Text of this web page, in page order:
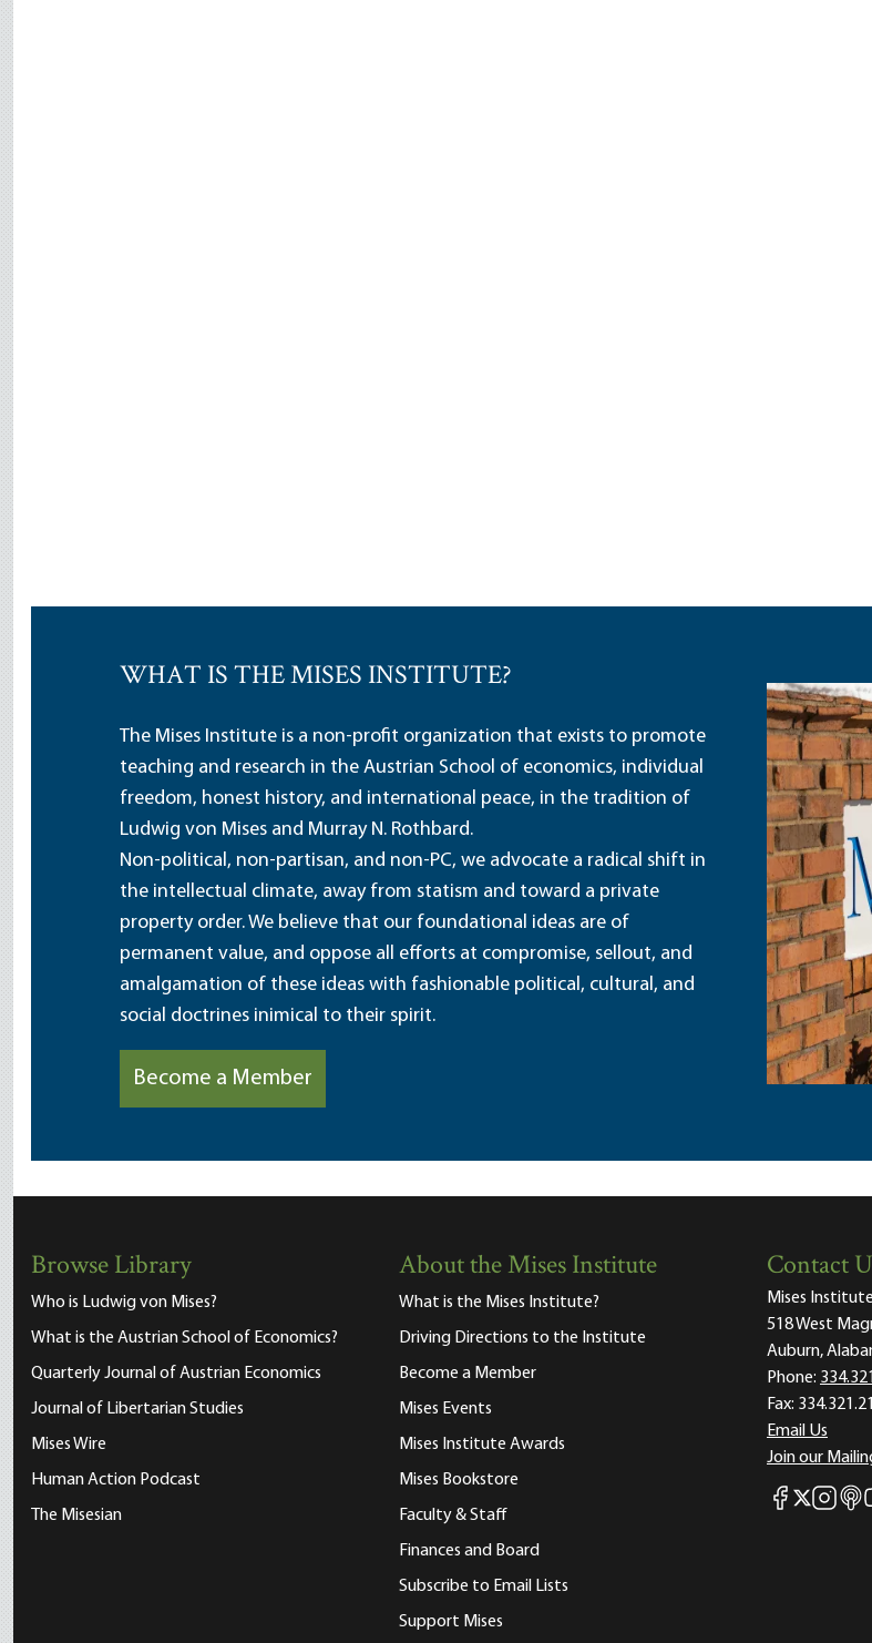
WHAT IS THE MISES INSTITUTE?
The Mises Institute is a non-profit organization that exists to promote
teaching and research in the Austrian School of economics, individual
freedom, honest history, and international peace, in the tradition of
Ludwig von Mises and Murray N. Rothbard.
Non-political, non-partisan, and non-PC, we advocate a radical shift in
the intellectual climate, away from statism and toward a private
property order. We believe that our foundational ideas are of
permanent value, and oppose all efforts at compromise, sellout, and
amalgamation of these ideas with fashionable political, cultural, and
social doctrines inimical to their spirit.
Become a Member
Browse Library
Who is Ludwig von Mises?
What is the Austrian School of Economics?
Quarterly Journal of Austrian Economics
Journal of Libertarian Studies
Mises Wire
Human Action Podcast
The Misesian
About the Mises Institute
What is the Mises Institute?
Driving Directions to the Institute
Become a Member
Mises Events
Mises Institute Awards
Mises Bookstore
Faculty & Staff
Finances and Board
Subscribe to Email Lists
Support Mises
Contact
Mises Institute
518 West
Auburn,
Phone:
Fax:
Email Us
Join our
MisesMises X
Mises